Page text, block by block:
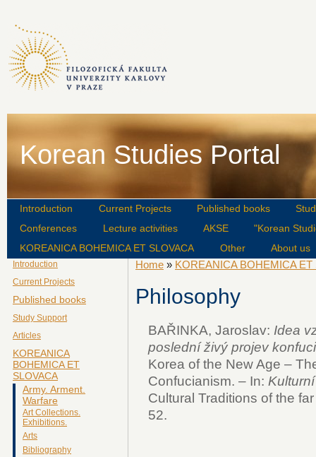
Korean Studies Portal
Introduction Current Projects Published books
Conferences
Lecture activities AKSE
"Korean
KOREANICA BOHEMICA ET SLOVACA
Other About us
Introduction
Current Projects
Published books
Study Support
Articles
KOREANICA
BOHEMICA ET
SLOVACA
Army. Arment.
Warfare
Art Collections.
Exhibitions.
Arts
Bibliography
Home » KOREANICA BOHEMICA ET
Philosophy
BAŘINKA, Jaroslav: Idea
poslední živý projev
Korea of the New Age –
Confucianism. – In:
Cultural Traditions of the
52.